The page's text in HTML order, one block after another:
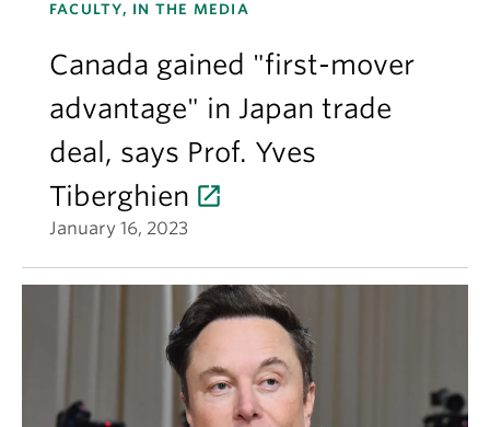
FACULTY, IN THE MEDIA
Canada gained "first-mover
advantage" in Japan trade
deal, says Prof. Yves
Tiberghien
January 16, 2023